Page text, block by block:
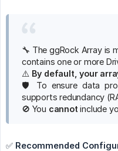
🔧 The ggRock Array is
contains one or more
⚠️ By default, your
🛡️ To ensure data
supports redundancy
🚫 You cannot include
✅ Recommended